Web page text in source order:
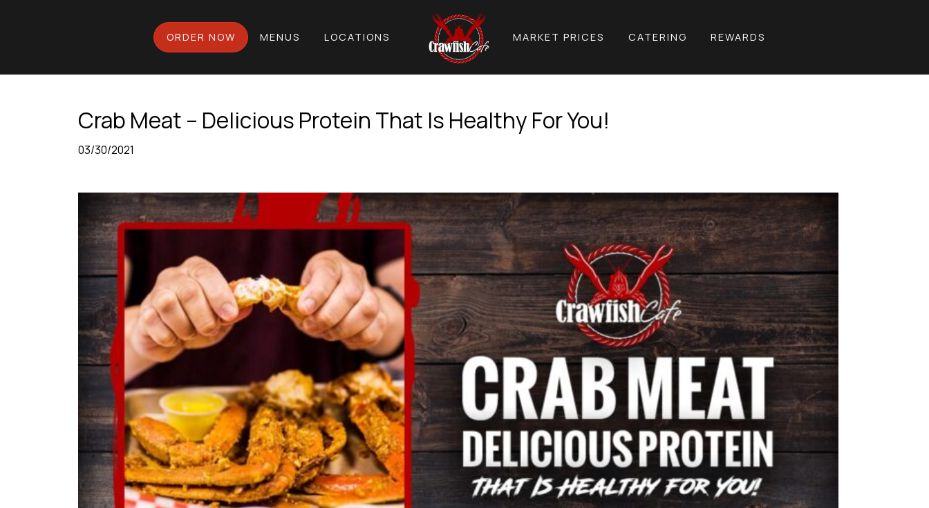
ORDER NOW MENUS LOCATIONS MARKET PRICES CATERING REWARDS
Crab Meat – Delicious Protein That Is Healthy For You!
03/30/2021